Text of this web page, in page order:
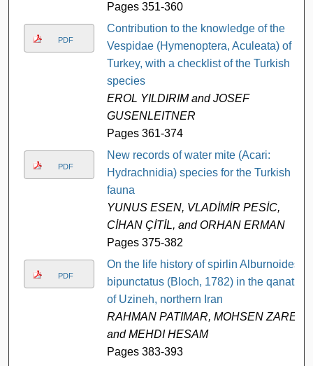
Pages 351-360
PDF
Contribution to the knowledge of the
Vespidae (Hymenoptera, Aculeata) of
Turkey, with a checklist of the Turkish
species
EROL YILDIRIM and JOSEF
GUSENLEITNER
Pages 361-374
PDF
New records of water mite (Acari:
Hydrachnidia) species for the Turkish
fauna
YUNUS ESEN, VLADİMİR PESİC,
CİHAN ÇİTİL, and ORHAN ERMAN
Pages 375-382
PDF
On the life history of spirlin Alburnoides
bipunctatus (Bloch, 1782) in the qanat
of Uzineh, northern Iran
RAHMAN PATIMAR, MOHSEN ZARE,
and MEHDI HESAM
Pages 383-393